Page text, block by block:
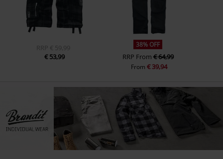
RRP € 59,99
€ 53,99
38% OFF
RRP From€ 64,99
From€ 39,94